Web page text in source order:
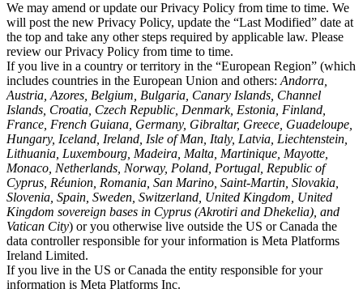
We may amend or update our Privacy Policy from time to time. We
will post the new Privacy Policy, update the “Last Modified” date at
the top and take any other steps required by applicable law. Please
review our Privacy Policy from time to time.
If you live in a country or territory in the “European Region” (which
includes countries in the European Union and others: Andorra,
Austria, Azores, Belgium, Bulgaria, Canary Islands, Channel
Islands, Croatia, Czech Republic, Denmark, Estonia, Finland,
France, French Guiana, Germany, Gibraltar, Greece, Guadeloupe,
Hungary, Iceland, Ireland, Isle of Man, Italy, Latvia, Liechtenstein,
Lithuania, Luxembourg, Madeira, Malta, Martinique, Mayotte,
Monaco, Netherlands, Norway, Poland, Portugal, Republic of
Cyprus, Réunion, Romania, San Marino, Saint-Martin, Slovakia,
Slovenia, Spain, Sweden, Switzerland, United Kingdom, United
Kingdom sovereign bases in Cyprus (Akrotiri and Dhekelia), and
Vatican City) or you otherwise live outside the US or Canada the
data controller responsible for your information is Meta Platforms
Ireland Limited.
If you live in the US or Canada the entity responsible for your
information is Meta Platforms Inc.